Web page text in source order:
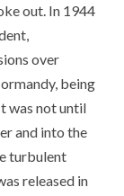
out. In 1944
over
being
was not until
and into the
turbulent
released in